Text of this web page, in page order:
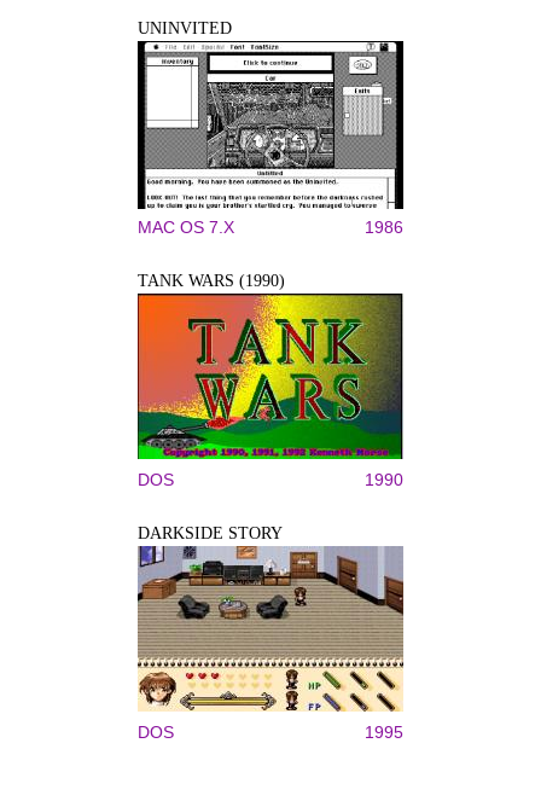
UNINVITED
MAC OS 7.X 1986
TANK WARS (1990)
DOS 1990
DARKSIDE STORY
DOS 1995